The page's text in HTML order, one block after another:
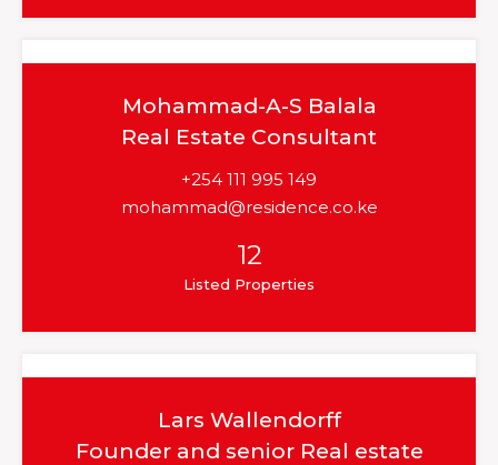
Mohammad-A-S Balala
Real Estate Consultant
+254 111 995 149
mohammad@residence.co.ke
12
Listed Properties
Lars Wallendorff
Founder and senior Real estate